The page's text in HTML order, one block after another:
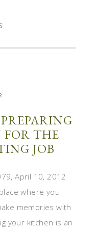
THE
JOB
April 10, 2012
where you
memories with
your kitchen is an